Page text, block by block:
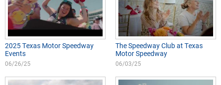
2025 Texas Motor Speedway
Events
06/26/25
The Speedway Club at Texas
Motor Speedway
06/03/25